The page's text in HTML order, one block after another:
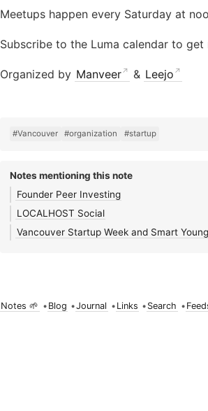
Meetups happen every Saturday at
Subscribe to the Luma calendar to get
Organized by Manveer & Leejo
#Vancouver #organization #startup
Notes mentioning this note
Founder Peer Investing
LOCALHOST Social
Vancouver Startup Week and Smart
Notes 🌱 • Blog •Journal • Links • Search •